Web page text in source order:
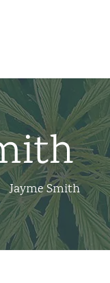
Jayme Smith